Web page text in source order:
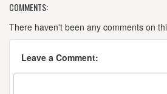
SALOPIAN BREWING COMPANY LTD
The Brewery, 67 Mytton Oak Rd.
Shrewsbury, Shropshire
[Website]
COMMENTS:
There haven't been any comments on
Leave a Comment: